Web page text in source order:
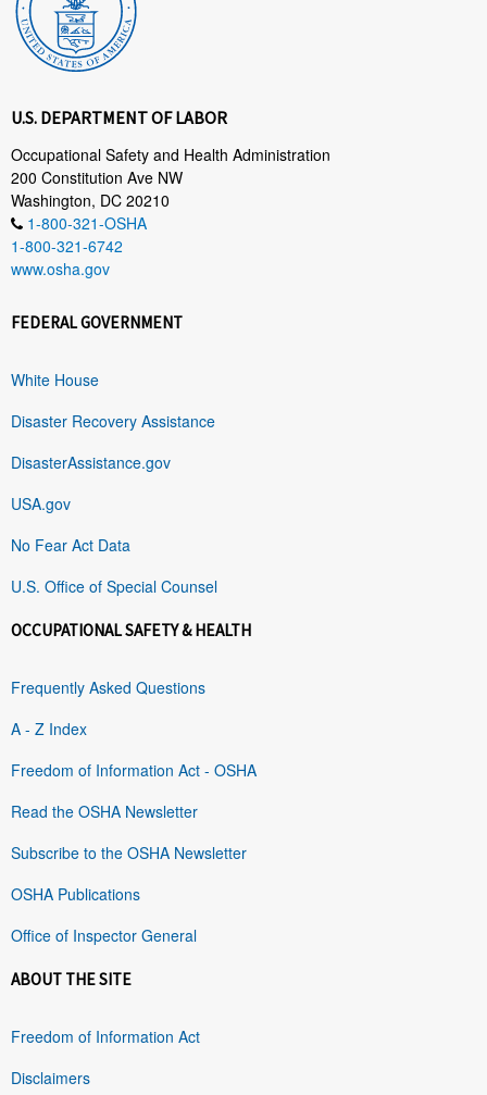
U.S. DEPARTMENT OF LABOR
Occupational Safety and Health Administration
200 Constitution Ave NW
Washington, DC 20210
1-800-321-OSHA
1-800-321-6742
www.osha.gov
FEDERAL GOVERNMENT
White House
Disaster Recovery Assistance
DisasterAssistance.gov
USA.gov
No Fear Act Data
U.S. Office of Special Counsel
OCCUPATIONAL SAFETY & HEALTH
Frequently Asked Questions
A - Z Index
Freedom of Information Act - OSHA
Read the OSHA Newsletter
Subscribe to the OSHA Newsletter
OSHA Publications
Office of Inspector General
ABOUT THE SITE
Freedom of Information Act
Disclaimers